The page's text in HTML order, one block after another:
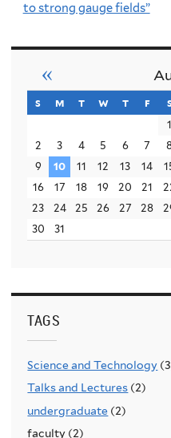
to strong gauge fields”
«
s sunday
m monday
t tuesday
w t f
1
2
3 4 5 6 7
9
10 11 12 13 14
16
17 18 19 20 21
23
24 25 26 27 28
30
31
TAGS
Science and Technology
Talks and Lectures (2)
undergraduate (2)
faculty (2)